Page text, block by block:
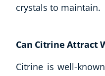
crystals to maintain.
Can Citrine Attract
Citrine is well-